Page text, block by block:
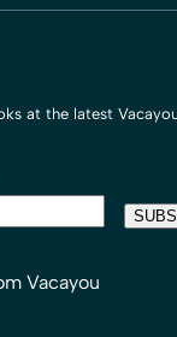
at the latest
Vacayou